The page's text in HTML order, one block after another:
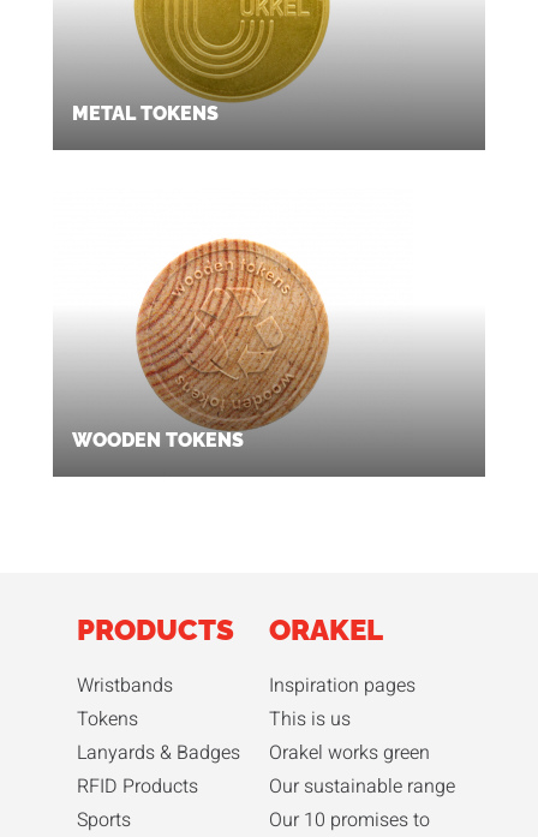
METAL TOKENS
WOODEN TOKENS
PRODUCTS
Wristbands
Tokens
Lanyards & Badges
RFID Products
Sports
ORAKEL
Inspiration pages
This is us
Orakel works green
Our sustainable range
Our 10 promises to